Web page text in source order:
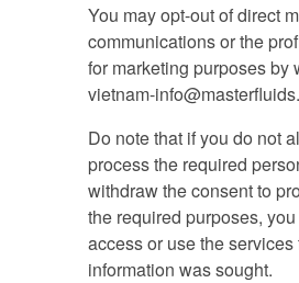
You may opt-out of direct
communications or the
for marketing purposes by
vietnam-
Do note that if you do not
process the required
withdraw the consent to
the required purposes,
access or use the
information was sought.